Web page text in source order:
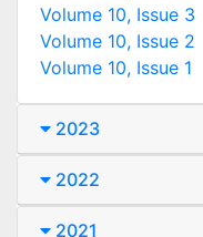
Volume 10, Issue 3
Volume 10, Issue 2
Volume 10, Issue 1
2023
2022
2021